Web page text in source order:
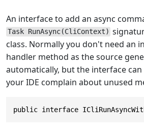
An interface to add an async
Task RunAsync(CliContext)
class. Normally you don't need an
handler method as the source
automatically, but the interface
your IDE complain about unused
public interface